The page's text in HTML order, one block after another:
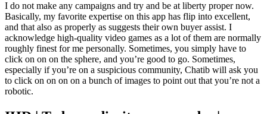
I do not make any campaigns and try and be at liberty proper now.
Basically, my favorite expertise on this app has flip into excellent,
and that also as properly as suggests their own buyer assist. I
acknowledge high-quality video games as a lot of them are normally
roughly finest for me personally. Sometimes, you simply have to
click on on on the sphere, and you’re good to go. Sometimes,
especially if you’re on a suspicious community, Chatib will ask you
to click on on on on a bunch of images to point out that you’re not a
robotic.